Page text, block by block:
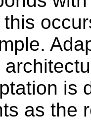
this
is
as the